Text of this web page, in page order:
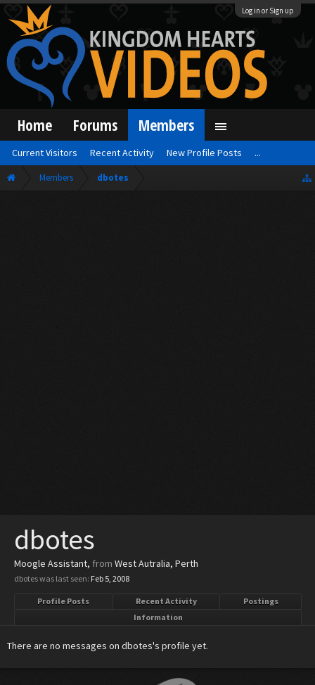
Log in or Sign up
Members dbotes
dbotes
Moogle Assistant, from West Autralia, Perth
dbotes was last seen: Feb 5, 2008
Profile Posts Recent Activity
Postings
Information
There are no messages on dbotes's profile yet.
Home Forums Members
Current Visitors Recent Activity New Profile Posts ...